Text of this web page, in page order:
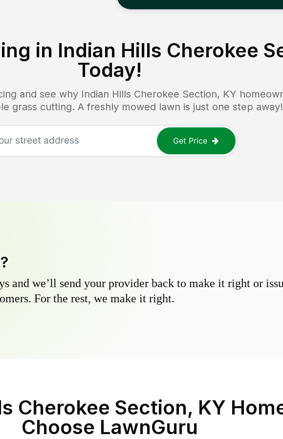
in Indian Hills Cherokee
Today!
and see why Indian Hills Cherokee Section, KY
grass cutting. A freshly mowed lawn is just one step away!
Get Price
and we’ll send your provider back to make it right or
For the rest, we make it right.
Cherokee Section, KY
Choose LawnGuru